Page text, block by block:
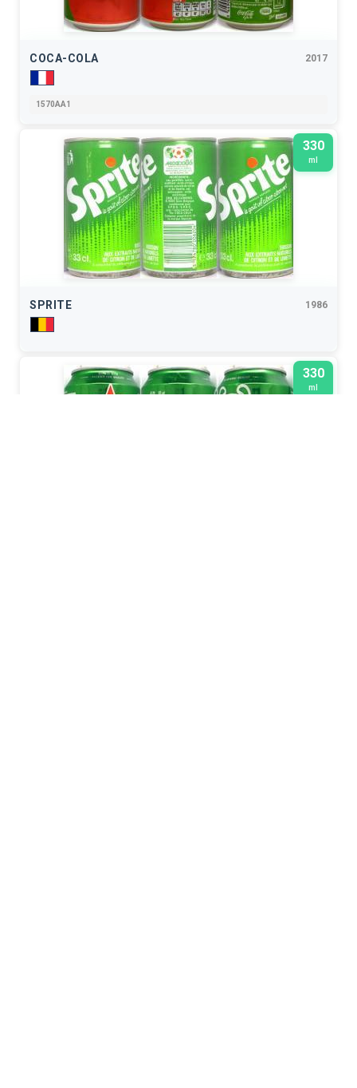
COCA-COLA 2017
1570AA1
330
ml
SPRITE 1986
330
ml